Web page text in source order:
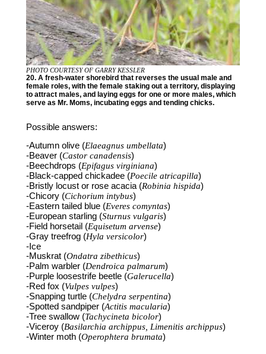
PHOTO COURTESY OF GARRY KESSLER
20. A fresh-water shorebird that reverses the usual male and
female roles, with the female staking out a territory, displaying
to attract males, and laying eggs for one or more males, which
serve as Mr. Moms, incubating eggs and tending chicks.
Possible answers:
-Autumn olive (Elaeagnus umbellata)
-Beaver (Castor canadensis)
-Beechdrops (Epifagus virginiana)
-Black-capped chickadee (Poecile atricapilla)
-Bristly locust or rose acacia (Robinia hispida)
-Chicory (Cichorium intybus)
-Eastern tailed blue (Everes comyntas)
-European starling (Sturnus vulgaris)
-Field horsetail (Equisetum arvense)
-Gray treefrog (Hyla versicolor)
-Ice
-Muskrat (Ondatra zibethicus)
-Palm warbler (Dendroica palmarum)
-Purple loosestrife beetle (Galerucella)
-Red fox (Vulpes vulpes)
-Snapping turtle (Chelydra serpentina)
-Spotted sandpiper (Actitis macularia)
-Tree swallow (Tachycineta bicolor)
-Viceroy (Basilarchia archippus, Limenitis archippus)
-Winter moth (Operophtera brumata)